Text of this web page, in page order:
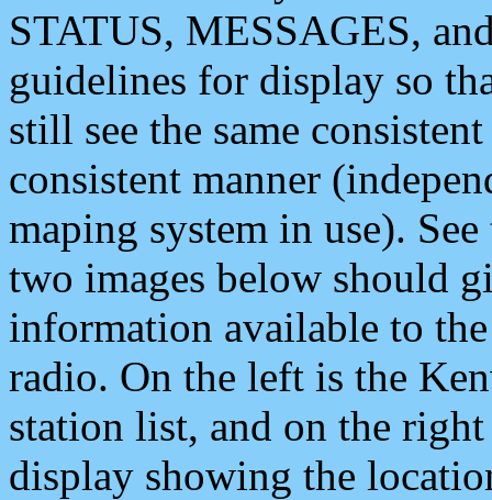
STATUS, MESSAGES,
guidelines for display so
still see the same
consistent manner
maping system in use).
two images below should
information available to
radio. On the left is the
station list, and on the
display showing the